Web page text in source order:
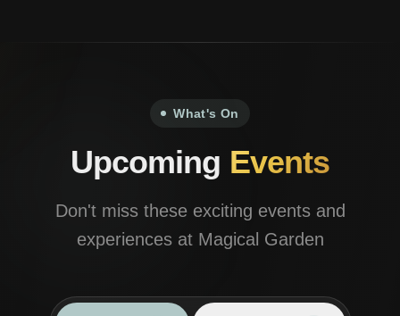
What's On
Upcoming Events
Don't miss these exciting events and
experiences at Magical Garden